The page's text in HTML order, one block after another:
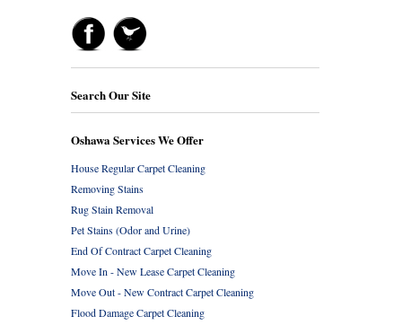
Search Our Site
Oshawa Services We Offer
House Regular Carpet Cleaning
Removing Stains
Rug Stain Removal
Pet Stains (Odor and Urine)
End Of Contract Carpet Cleaning
Move In - New Lease Carpet Cleaning
Move Out - New Contract Carpet Cleaning
Flood Damage Carpet Cleaning